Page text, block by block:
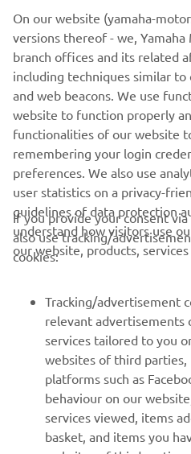
When it comes to combining
with premium features and
snowmobiles have you covered.
DISCOVER THE
CORPORATE
MAI MULTE YAMAHA
SUPORT
BULETIN INFORMATIV
On our website (yamaha-
versions thereof - we,
branch offices and its related
including techniques similar to
and web beacons. We use
website to function properly
functionalities of our website
remembering your login
preferences. We also use
user statistics on a privacy-
guidelines of data protection
understand how visitors use
our website, products,
If you provide your consent
also use tracking/
cookies:
Tracking/advertisement
relevant advertisements
services tailored to you
websites of third parties,
platforms such as
behaviour on our
services viewed, items
basket, and items you